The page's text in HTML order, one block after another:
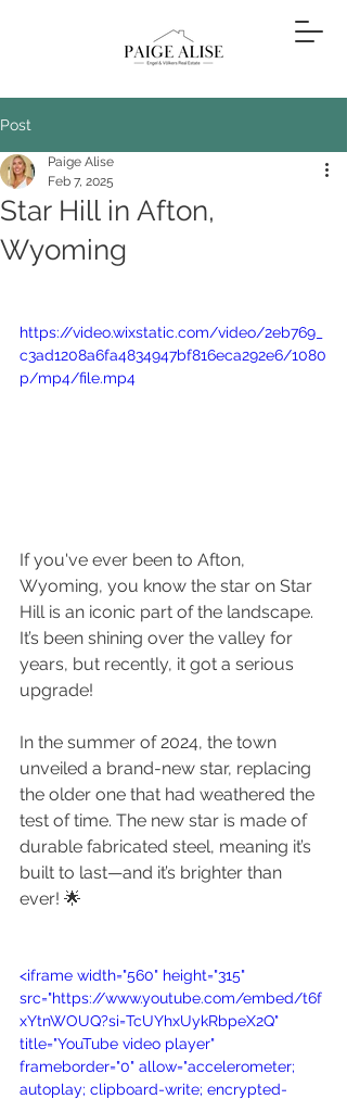
Post
Star Hill in Afton,
Wyoming
Paige Alise
Feb 7, 2025
https://video.wixstatic.com/video/2eb769_
c3ad1208a6fa4834947bf816eca292e6/1080
p/mp4/file.mp4
If you've ever been to Afton,
Wyoming, you know the star on Star
Hill is an iconic part of the landscape.
It’s been shining over the valley for
years, but recently, it got a serious
upgrade!
In the summer of 2024, the town
unveiled a brand-new star, replacing
the older one that had weathered the
test of time. The new star is made of
durable fabricated steel, meaning it’s
built to last—and it’s brighter than
ever! 🌟
<iframe width="560" height="315"
src="https://www.youtube.com/embed/t6f
xYtnWOUQ?si=TcUYhxUykRbpeX2Q"
title="YouTube video player"
frameborder="0" allow="accelerometer;
autoplay; clipboard-write; encrypted-